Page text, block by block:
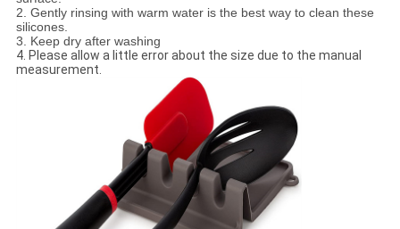
2. Gently rinsing with warm water is the best way to clean these
silicones.
3. Keep dry after washing
4. Please allow a little error about the size due to the manual
measurement.